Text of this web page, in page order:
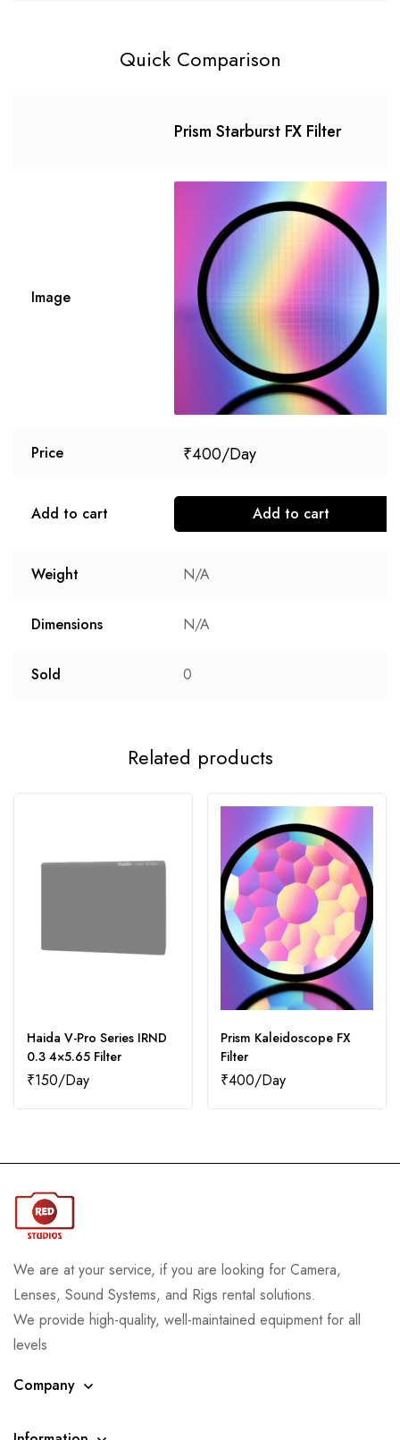
Quick Comparison
Prism Starburst FX Filter
Image
Price ₹400
Add to cart Add to cart
Weight N/A
Dimensions N/A
Sold 0
Related products
Haida V-Pro Series IRND
0.3 4×5.65 Filter
₹150
Prism Kaleidoscope FX
Filter
₹400
We are at your service, if you are looking for Camera,
Lenses, Sound Systems, and Rigs rental solutions.
We provide high-quality, well-maintained equipment for all
levels
Company